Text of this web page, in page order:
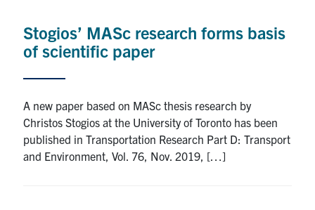
Stogios’ MASc research forms basis
of scientific paper
A new paper based on MASc thesis research by
Christos Stogios at the University of Toronto has been
published in Transportation Research Part D: Transport
and Environment, Vol. 76, Nov. 2019, […]